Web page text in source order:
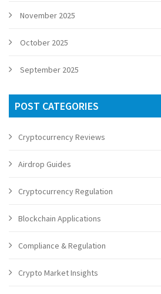
November 2025
October 2025
September 2025
POST CATEGORIES
Cryptocurrency Reviews
Airdrop Guides
Cryptocurrency Regulation
Blockchain Applications
Compliance & Regulation
Crypto Market Insights